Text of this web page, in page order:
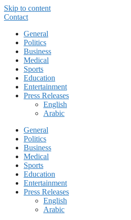
Skip to content
Contact
General
Politics
Business
Medical
Sports
Education
Entertainment
Press Releases
English
Arabic
General
Politics
Business
Medical
Sports
Education
Entertainment
Press Releases
English
Arabic